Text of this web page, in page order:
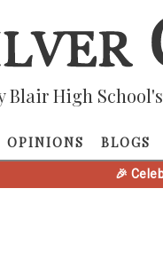
Blair High
OPINIONS BLOGS
🎉